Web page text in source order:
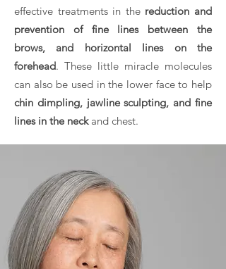
effective treatments in the reduction and
prevention of fine lines between the
brows, and horizontal lines on the
forehead. These little miracle molecules
can also be used in the lower face to help
chin dimpling, jawline sculpting, and fine
lines in the neckand chest.